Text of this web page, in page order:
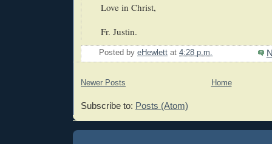
Love in Christ,
Fr. Justin.
Posted by eHewlett at 4:28 p.m.
Newer Posts Home
Subscribe to: Posts (Atom)